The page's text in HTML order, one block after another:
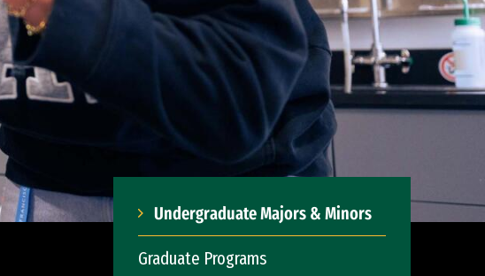
Undergraduate Majors & Minors
Graduate Programs